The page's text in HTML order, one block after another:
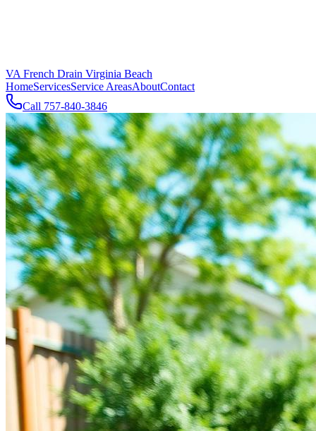
VA French Drain Virginia Beach
HomeServicesService AreasAboutContact
Call 757-840-3846